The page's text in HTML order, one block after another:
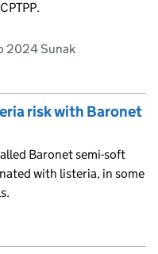
2024 Sunak
risk with Baronet
Baronet semi-soft
with listeria, in some